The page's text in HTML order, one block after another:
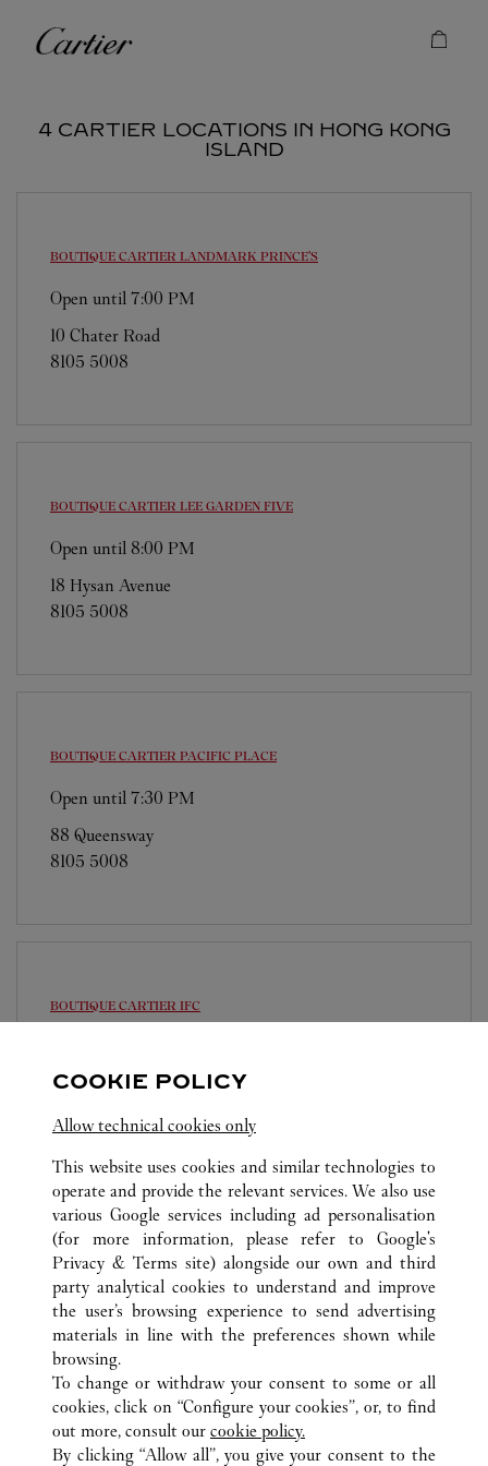
Cartier
4 CARTIER LOCATIONS IN HONG KONG
ISLAND
BOUTIQUE CARTIER LANDMARK PRINCE'S
Open until 7:00 PM
10 Chater Road
8105 5008
BOUTIQUE CARTIER LEE GARDEN FIVE
Open until 8:00 PM
18 Hysan Avenue
8105 5008
BOUTIQUE CARTIER PACIFIC PLACE
Open until 7:30 PM
88 Queensway
8105 5008
BOUTIQUE CARTIER IFC
Shop 2066, Podium Level Two, 8 Finance Street
ALL CARTIER LOCATIONS
HONG KONG SAR, CHINA
HONG KONG ISLAND
CUSTOMER CARE
CONTACT US
COOKIE POLICY
Allow technical cookies only
This website uses cookies and similar technologies to
operate and provide the relevant services. We also use
various Google services including ad personalisation
(for more information, please refer to Google's
Privacy & Terms site) alongside our own and third
party analytical cookies to understand and improve
the user’s browsing experience to send advertising
materials in line with the preferences shown while
browsing.
To change or withdraw your consent to some or all
cookies, click on “Configure your cookies”, or, to find
out more, consult our cookie policy.
By clicking “Allow all”, you give your consent to the